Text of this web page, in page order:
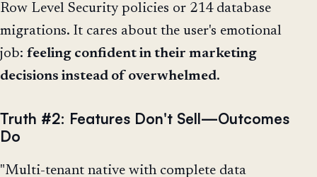
Row Level Security policies or 214 database
migrations. It cares about the user's emotional
job: feeling confident in their marketing
decisions instead of overwhelmed.
Truth #2: Features Don't Sell—Outcomes
Do
"Multi-tenant native with complete data